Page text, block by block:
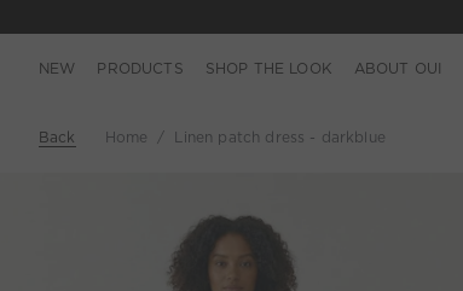
NEW PRODUCTS SHOP THE LOOK ABOUT OUI
Back Home Linen patch dress - darkblue